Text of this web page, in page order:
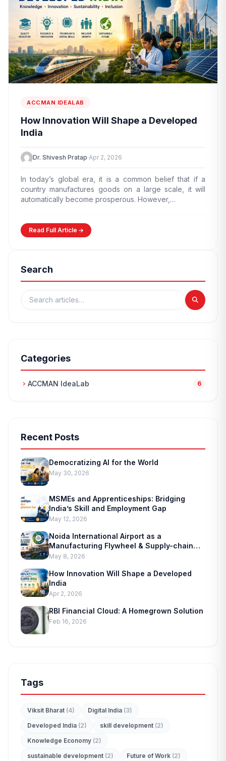
ACCMAN IDEALAB
How Innovation Will Shape a Developed
India
Dr. Shivesh Pratap·Apr 2, 2026
In today’s global era, it is a common belief that if a
country manufactures goods on a large scale, it will
automatically become prosperous. However,…
Read Full Article
Search
Categories
chevron_right ACCMAN IdeaLab 6
Recent Posts
Democratizing AI for the World
May 30, 2026
MSMEs and Apprenticeships: Bridging
India’s Skill and Employment Gap
May 12, 2026
Noida International Airport as a
Manufacturing Flywheel & Supply-chain
Marvel
May 8, 2026
How Innovation Will Shape a Developed
India
Apr 2, 2026
RBI Financial Cloud: A Homegrown Solution
Feb 16, 2026
Tags
Viksit Bharat (4) Digital India (3)
Developed India (2) skill development (2)
Knowledge Economy (2)
sustainable development (2) Future of Work (2)